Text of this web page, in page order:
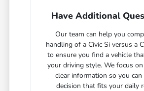
Have Additional
Our team can help you
handling of a Civic Si versus a
to ensure you find a vehicle
your driving style. We focus
clear information so you can
decision that fits your daily